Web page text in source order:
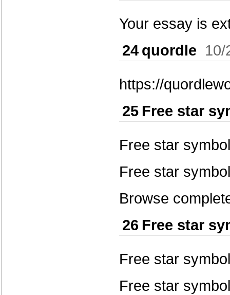
Your essay is
24 quordle 10/
https://
25 Free star
Free star
Free star
Browse
26 Free star
Free star
Free star